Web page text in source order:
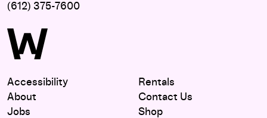
(612) 375-7600
Accessibility
About
Jobs
Rentals
Contact Us
Shop